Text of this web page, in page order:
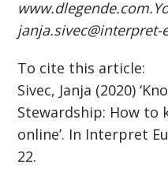
janja.sivec@interpret-
To cite this article:
Sivec, Janja (2020)
Stewardship: How to
online’. In Interpret
22.